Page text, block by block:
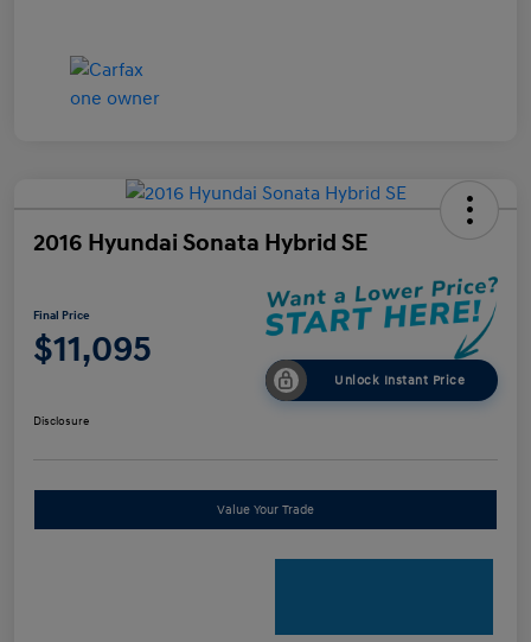
2016 Hyundai Sonata Hybrid SE
Final Price
$11,095
Unlock Instant Price
Disclosure
Value Your Trade